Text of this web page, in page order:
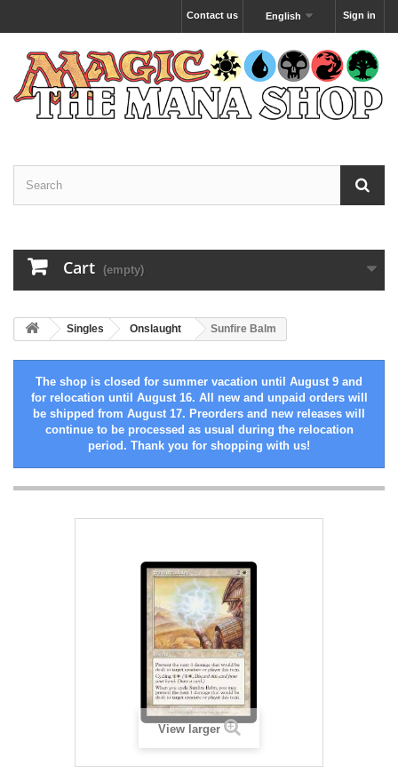
Sign in
English
Contact us
Cart (empty)
Singles Onslaught Sunfire Balm
The shop is closed for summer vacation until August 9 and
for relocation until August 16. All new and unpaid orders will
be shipped from August 17. Preorders and new releases will
continue to be processed as usual during the relocation
period. Thank you for shopping with us!
View larger